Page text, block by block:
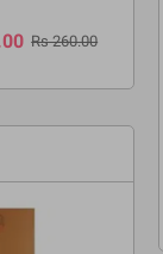
Rs 260.00